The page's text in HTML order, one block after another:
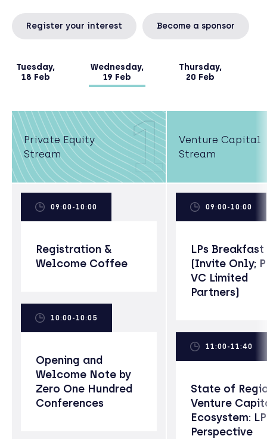
Tuesday,
18 Feb
Wednesday,
19 Feb
Thursday,
20 Feb
Register your interest Become a sponsor
Private Equity
Stream
1
Venture Capital
Stream
09:00-10:00
Registration &
Welcome Coffee
10:00-10:05
Opening and
Welcome Note by
Zero One Hundred
Conferences
09:00-10:00
LPs Breakfast
(Invite Only;
VC Limited
Partners)
11:00-11:40
State of
Venture
Ecosystem:
Perspective